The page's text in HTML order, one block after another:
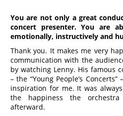
You are not only a great
concert presenter. You are
emotionally, instructively and
Thank you. It makes me very
communication with the
by watching Lenny. His famous
– the “Young People’s
inspiration for me. It was
the happiness the
afterward.